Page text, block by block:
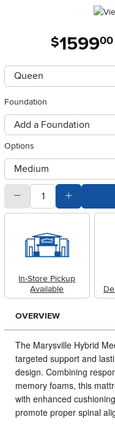
$1599.00
Available Options
clusterOption
Foundation
foundationSelect
Options
otherType
quantitySubtract Quantity Value
In-Store Pickup
Available
OVERVIEW
The Marysville Hybrid
targeted support and
design. Combining
memory foams, this
with enhanced
promote proper spinal